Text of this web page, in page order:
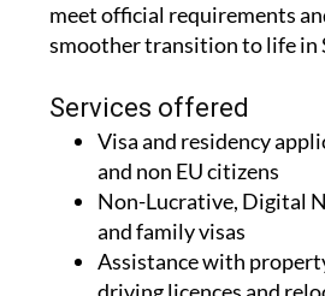
meet official requirements
smoother transition to life in
Services offered
Visa and residency
and non EU citizens
Non-Lucrative, Digital
and family visas
Assistance with